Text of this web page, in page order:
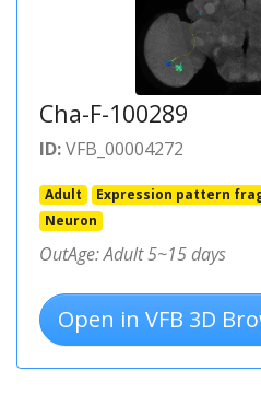
Cha-F-100289
ID:VFB_00004272
Adult Expression pattern
Neuron
OutAge: Adult 5~15 days
Open in VFB 3D